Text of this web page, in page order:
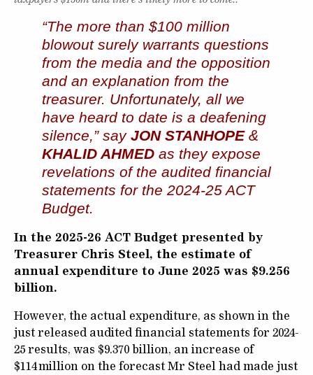
“The more than $100 million
blowout surely warrants questions
from the media and the opposition
and an explanation from the
treasurer. Unfortunately, all we
have heard to date is a deafening
silence,” say JON STANHOPE &
KHALID AHMED as they expose
revelations of the audited financial
statements for the 2024-25 ACT
Budget.
In the 2025-26 ACT Budget presented by
Treasurer Chris Steel, the estimate of
annual expenditure to June 2025 was $9.256
billion.
However, the actual expenditure, as shown in the
just released audited financial statements for 2024-
25 results, was $9.370 billion, an increase of
$114 million on the forecast Mr Steel had made just